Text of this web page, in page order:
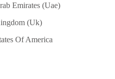
Emirates (Uae)
(Uk)
Of America